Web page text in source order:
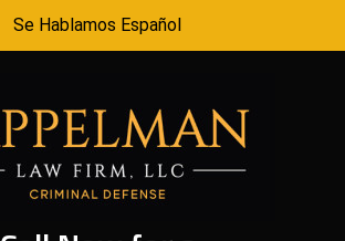
Se Hablamos Español